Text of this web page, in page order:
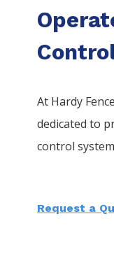
At Hardy
dedicated to
control
Request a